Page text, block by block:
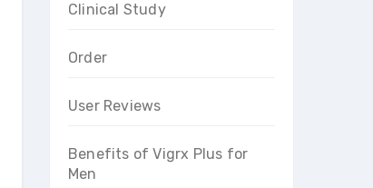
Clinical Study
Order
User Reviews
Benefits of Vigrx Plus for
Men